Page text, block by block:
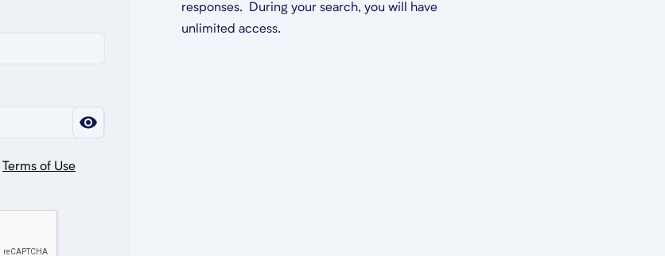
Terms of Use
responses. During your search, you will have
unlimited access.